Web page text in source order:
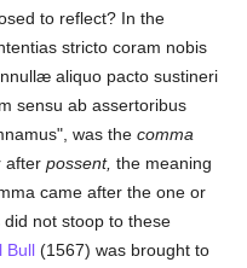
to reflect? In the
stricto coram nobis
aliquo pacto sustineri
sensu ab assertoribus
was thecomma
afterpossent, the meaning
came after the one or
not stoop to these
Bull (1567) was brought to